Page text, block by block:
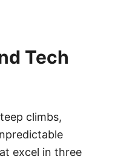
Tech
climbs,
excel in three